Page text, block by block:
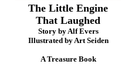
The Little Engine
That Laughed
Story by Alf Evers
Illustrated by Art Seiden
A Treasure Book